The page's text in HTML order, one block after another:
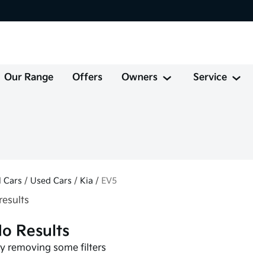
Our Range Offers Owners Service
Cars / Used Cars / Kia / EV5
results
Results
removing some filters